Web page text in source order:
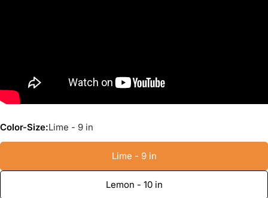
Color-Size:Lime - 9 in
Lime - 9 in
Lemon - 10 in